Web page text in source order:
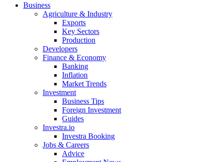
Business
Agriculture & Industry
Exports
Key Sectors
Production
Developers
Finance & Economy
Banking
Inflation
Market Trends
Investment
Business Tips
Foreign Investment
Guides
Investra.io
Investra Booking
Jobs & Careers
Advice